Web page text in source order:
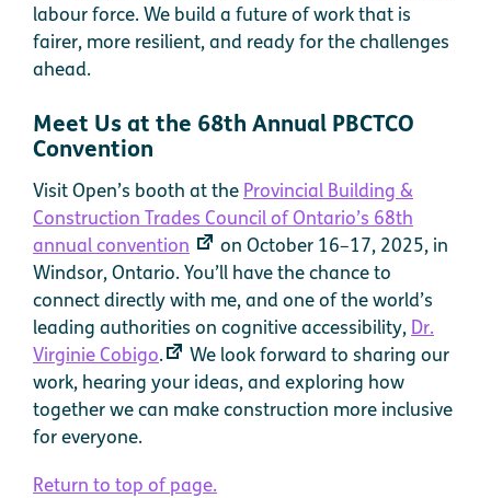
labour force. We build a future of work that is
fairer, more resilient, and ready for the challenges
ahead.
Meet Us at the 68th Annual PBCTCO
Convention
Visit Open’s booth at the Provincial Building &
Construction Trades Council of Ontario’s 68th
annual convention
on October 16–17, 2025, in
Windsor, Ontario. You’ll have the chance to
connect directly with me, and one of the world’s
leading authorities on cognitive accessibility, Dr.
Virginie Cobigo.
We look forward to sharing our
work, hearing your ideas, and exploring how
together we can make construction more inclusive
for everyone.
Return to top of page.